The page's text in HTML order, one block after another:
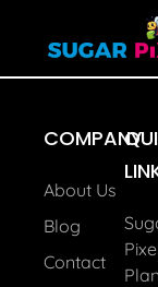
Job
COMPANY
About Us
Blog
Contact